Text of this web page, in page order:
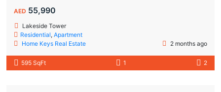
AED 55,990
Lakeside Tower
Residential,Apartment
Home Keys Real Estate
2 months ago
595 SqFt 1 2